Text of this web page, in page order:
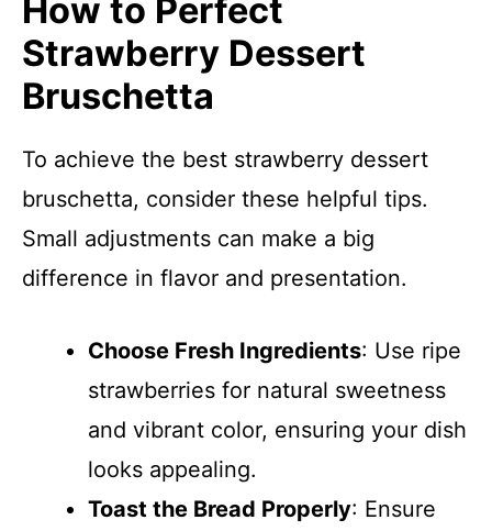
How to Perfect
Strawberry Dessert
Bruschetta
To achieve the best strawberry dessert
bruschetta, consider these helpful tips.
Small adjustments can make a big
difference in flavor and presentation.
Choose Fresh Ingredients: Use ripe
strawberries for natural sweetness
and vibrant color, ensuring your dish
looks appealing.
Toast the Bread Properly: Ensure